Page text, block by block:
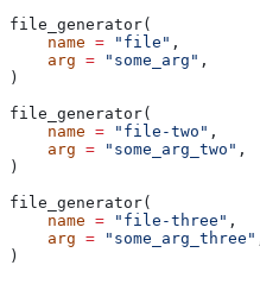
file_generator(
    name
= "file" ,
    arg
= "some_arg" ,
)
file_generator(
    name
= "file-two" ,
    arg
= "some_arg_two" ,
)
file_generator(
    name
= "file-three" ,
    arg
= "some_arg_three"
)